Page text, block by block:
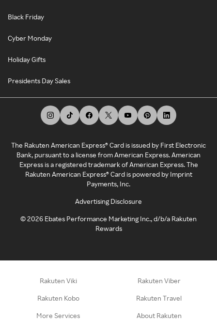
Black Friday
Cyber Monday
Holiday Gifts
Presidents Day Sales
The Rakuten American Express® Card is issued by First Electronic
Bank, pursuant to a license from American Express. American
Express is a registered trademark of American Express. The
Rakuten American Express® Card is powered by Imprint
Payments, Inc.
Advertising Disclosure
©2026 Ebates Performance Marketing Inc., d/b/a Rakuten
Rewards
Rakuten Viki Rakuten Viber
Rakuten Kobo Rakuten Travel
More Services About Rakuten